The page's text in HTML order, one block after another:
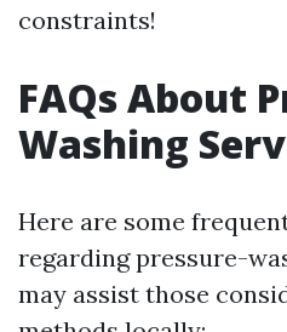
constraints!
FAQs About
Washing
Here are some
regarding pressure-
may assist those